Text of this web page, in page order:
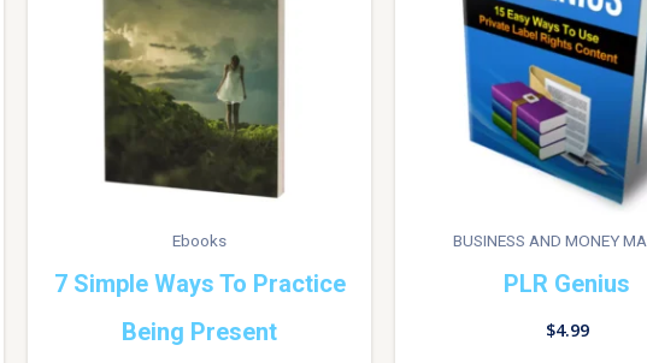
Ebooks
7 Simple Ways To Practice
Being Present
BUSINESS AND MONEY
PLR Genius
$4.99